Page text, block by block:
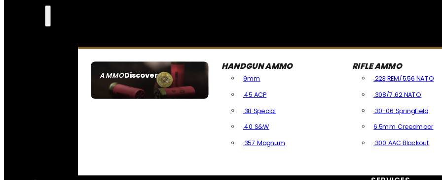
AMMODiscover
SEE ALL AMMO
HANDGUN AMMO
9mm
.45 ACP
.38 Special
.40 S&W
.357 Magnum
RIFLE AMMO
.223 REM/5.56 NATO
.308/7.62 NATO
.30-06 Springfield
6.5mm Creedmoor
.300 AAC Blackout